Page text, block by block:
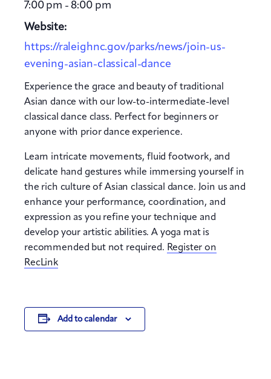
7:00 pm - 8:00 pm
Website:
https://raleighnc.gov/parks/news/join-us-
evening-asian-classical-dance
Experience the grace and beauty of traditional
Asian dance with our low-to-intermediate-level
classical dance class. Perfect for beginners or
anyone with prior dance experience.
Learn intricate movements, fluid footwork, and
delicate hand gestures while immersing yourself in
the rich culture of Asian classical dance. Join us and
enhance your performance, coordination, and
expression as you refine your technique and
develop your artistic abilities. A yoga mat is
recommended but not required. Register on
RecLink
Add to calendar